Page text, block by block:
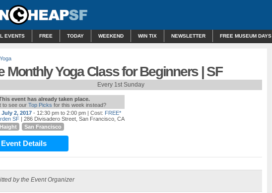
EVENTS FREE TODAY WEEKEND WIN TIX NEWSLETTER FREE MUSEUM DAYS
Yoga
Monthly Yoga Class for Beginners | SF
Every 1st Sunday
event has already taken place.
to see our Top Picks for this week instead?
July 2, 2017 - 12:30 pm to 2:00 pm | Cost: FREE*
SF | 286 Divisadero Street, San Francisco, CA
San Francisco
Event Details
by the Event Organizer